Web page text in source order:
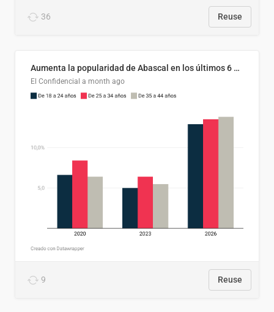
36 Reuse
Aumenta la popularidad de Abascal en los últimos 6 años
El Confidencial a month ago
9 Reuse